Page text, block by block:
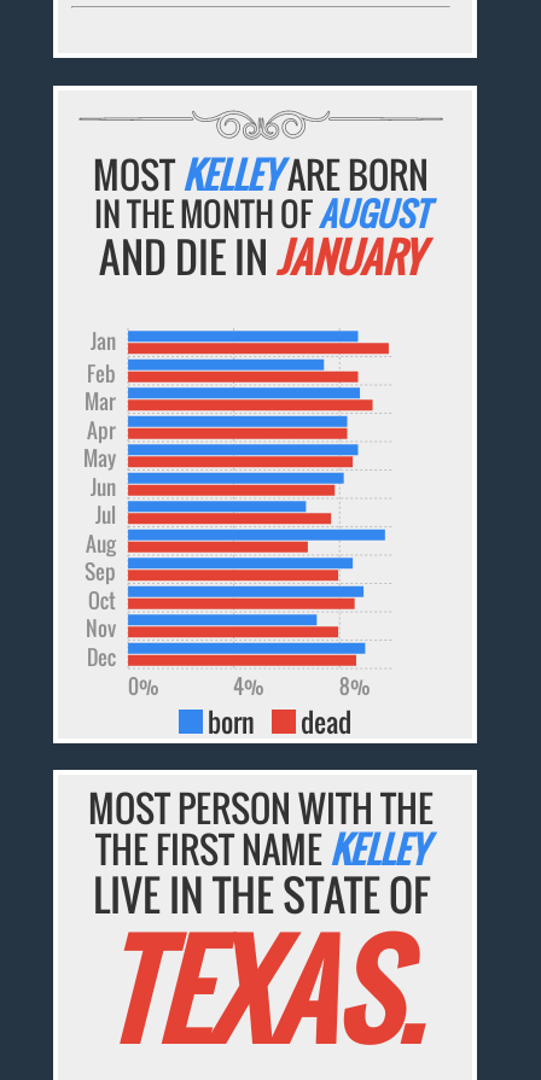
MOSTKELLEYARE BORN
IN THE MONTH OFAUGUST
AND DIE INJANUARY
Dec
Nov
Oct
Sep
Aug
Jul
Jun
May
Apr
Mar
Feb
Jan
0% 4% 8%
born dead
MOST PERSON WITH THE
THE FIRST NAMEKELLEY
LIVE IN THE STATE OF
TEXAS.